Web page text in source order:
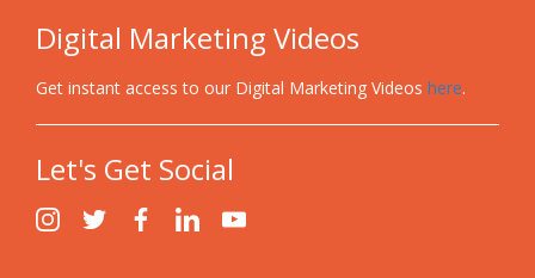
Digital Marketing Videos
Get instant access to our Digital Marketing Videos here.
Let's Get Social